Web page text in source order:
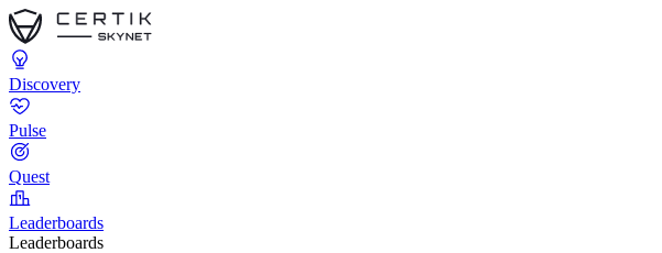
Discovery
Pulse
Quest
Leaderboards
Leaderboards